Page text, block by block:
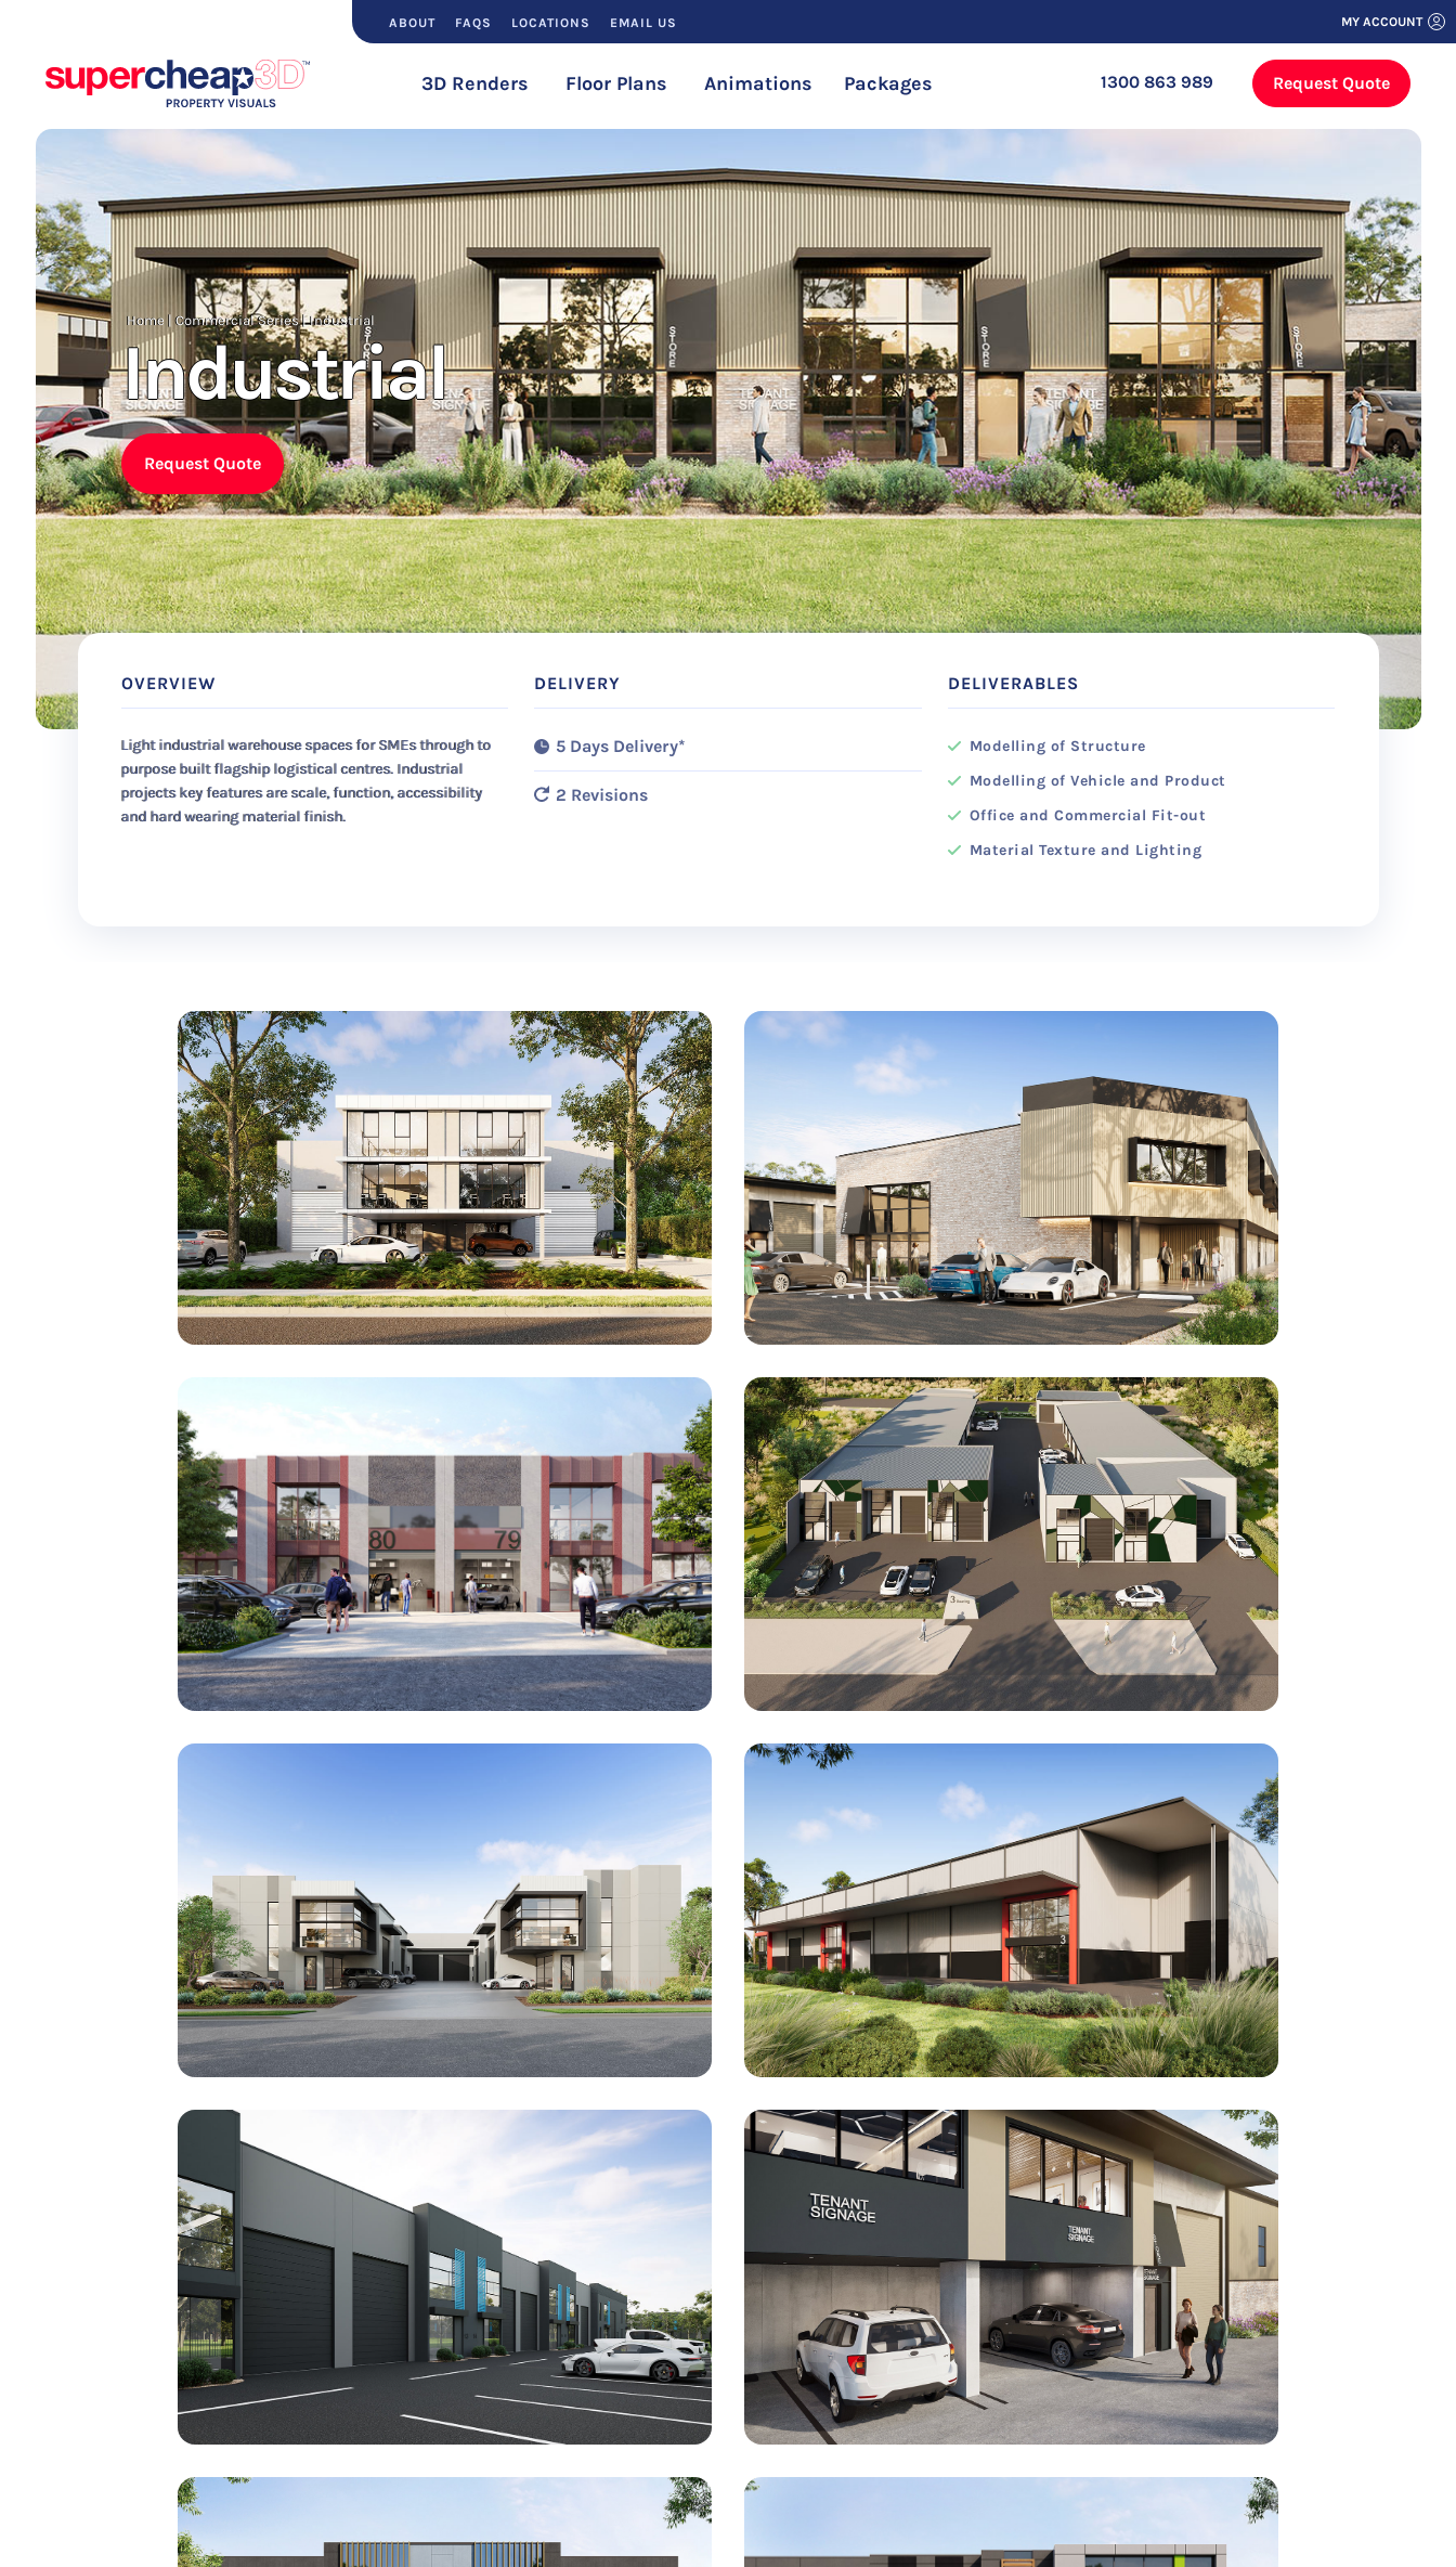
ABOUT FAQS LOCATIONS EMAIL US MY ACCOUNT
3D Renders Floor Plans Animations Packages 1300 863 989 Request Quote
Home |Commercial Series|Industrial
Industrial
Request Quote
OVERVIEW
Light industrial warehouse spaces for SMEs through to
purpose built flagship logistical centres. Industrial
projects key features are scale, function, accessibility
and hard wearing material finish.
DELIVERY
5 Days Delivery*
2 Revisions
DELIVERABLES
Modelling of Structure
Modelling of Vehicle and Product
Office and Commercial Fit-out
Material Texture and Lighting